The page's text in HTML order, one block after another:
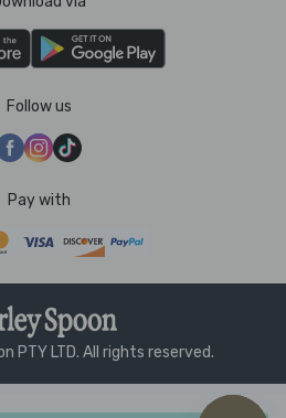
Follow us
Pay with
PTY LTD. All rights reserved.